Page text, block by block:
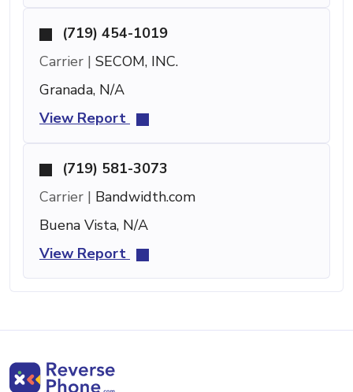
(719) 454-1019
Carrier | SECOM, INC.
Granada, N/A
View Report
(719) 581-3073
Carrier | Bandwidth.com
Buena Vista, N/A
View Report